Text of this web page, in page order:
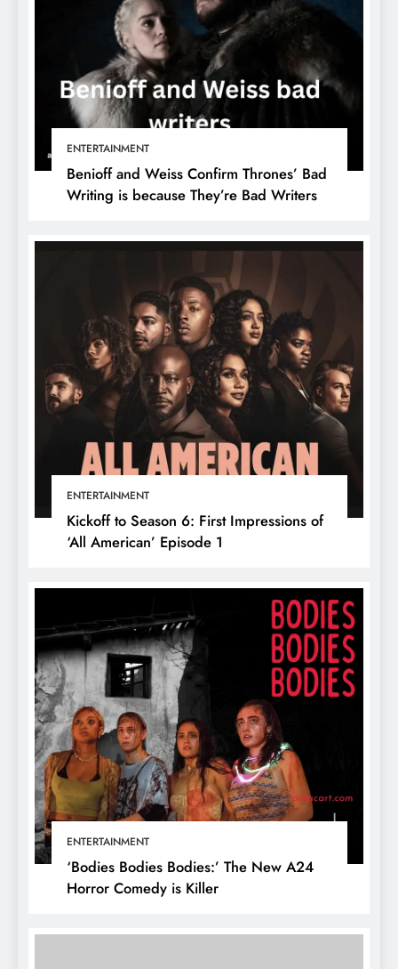
ENTERTAINMENT
Benioff and Weiss Confirm Thrones’ Bad
Writing is because They’re Bad Writers
ENTERTAINMENT
Kickoff to Season 6: First Impressions of
‘All American’ Episode 1
ENTERTAINMENT
‘Bodies Bodies Bodies:’ The New A24
Horror Comedy is Killer